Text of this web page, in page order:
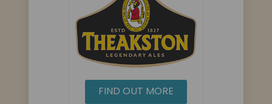
FIND OUT MORE